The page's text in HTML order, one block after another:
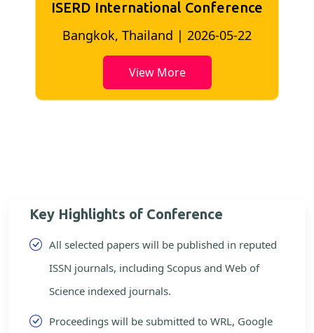
ISERD International Conference
Bangkok, Thailand | 2026-05-22
View More
Key Highlights of Conference
All selected papers will be published in reputed
ISSN journals, including Scopus and Web of
Science indexed journals.
Proceedings will be submitted to WRL, Google